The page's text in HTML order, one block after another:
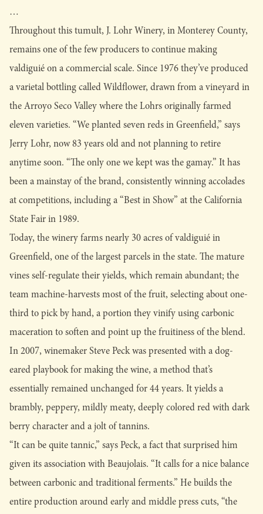
…
Throughout this tumult, J. Lohr Winery, in Monterey County,
remains one of the few producers to continue making
valdiguié on a commercial scale. Since 1976 they’ve produced
a varietal bottling called Wildflower, drawn from a vineyard in
the Arroyo Seco Valley where the Lohrs originally farmed
eleven varieties. “We planted seven reds in Greenfield,” says
Jerry Lohr, now 83 years old and not planning to retire
anytime soon. “The only one we kept was the gamay.” It has
been a mainstay of the brand, consistently winning accolades
at competitions, including a “Best in Show” at the California
State Fair in 1989.
Today, the winery farms nearly 30 acres of valdiguié in
Greenfield, one of the largest parcels in the state. The mature
vines self-regulate their yields, which remain abundant; the
team machine-harvests most of the fruit, selecting about one-
third to pick by hand, a portion they vinify using carbonic
maceration to soften and point up the fruitiness of the blend.
In 2007, winemaker Steve Peck was presented with a dog-
eared playbook for making the wine, a method that’s
essentially remained unchanged for 44 years. It yields a
brambly, peppery, mildly meaty, deeply colored red with dark
berry character and a jolt of tannins.
“It can be quite tannic,” says Peck, a fact that surprised him
given its association with Beaujolais. “It calls for a nice balance
between carbonic and traditional ferments.” He builds the
entire production around early and middle press cuts, “the